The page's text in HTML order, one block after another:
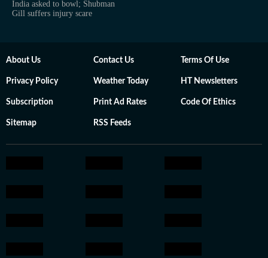
India asked to bowl; Shubman
Gill suffers injury scare
About Us Contact Us Terms Of Use
Privacy Policy Weather Today HT Newsletters
Subscription Print Ad Rates Code Of Ethics
Sitemap RSS Feeds